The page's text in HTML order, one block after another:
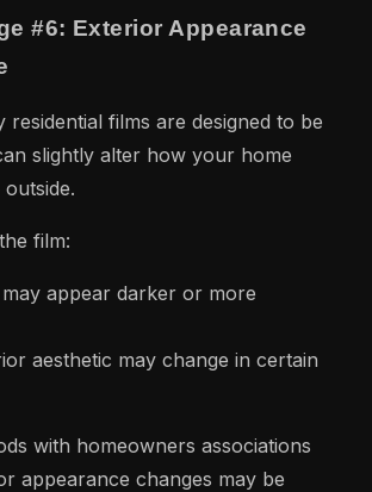
#6: Exterior Appearance
residential films are designed to be
slightly alter how your home
film:
appear darker or more
aesthetic may change in certain
with homeowners associations
appearance changes may be